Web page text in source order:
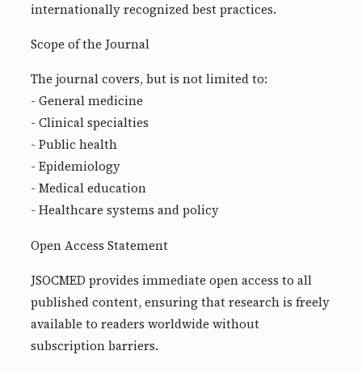
internationally recognized best practices.
Scope of the Journal
The journal covers, but is not limited to:
- General medicine
- Clinical specialties
- Public health
- Epidemiology
- Medical education
- Healthcare systems and policy
Open Access Statement
JSOCMED provides immediate open access to all
published content, ensuring that research is freely
available to readers worldwide without
subscription barriers.